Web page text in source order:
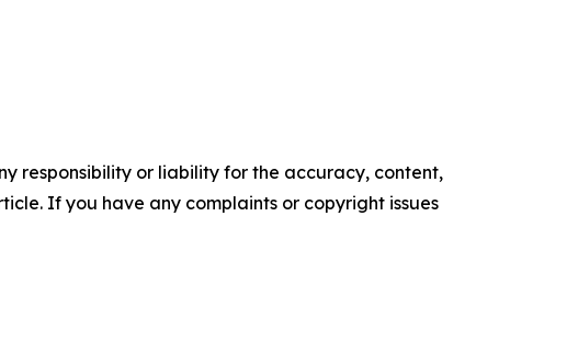
responsibility or liability for the accuracy, content,
If you have any complaints or copyright issues